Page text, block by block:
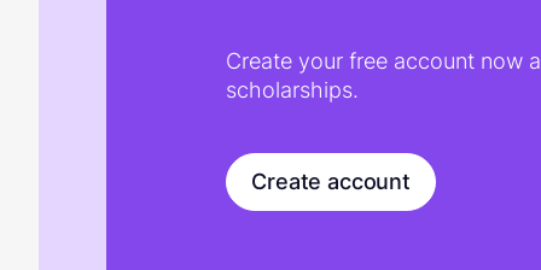
Create your free account now
scholarships.
Create account